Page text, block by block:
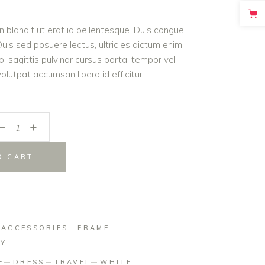
blandit ut erat id pellentesque. Duis congue
sed posuere lectus, ultricies dictum enim.
sagittis pulvinar cursus porta, tempor vel
accumsan libero id efficitur.
+
CART
ACCESSORIES
FRAME
DRESS TRAVEL WHITE